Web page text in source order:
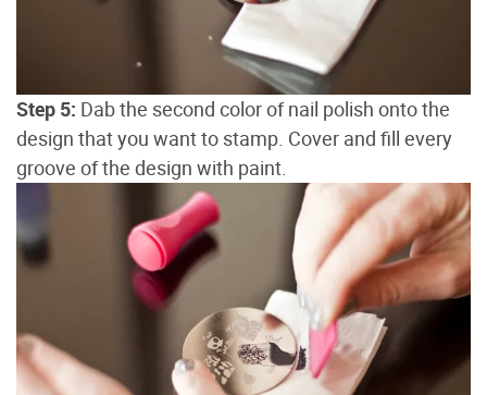
Step 5: Dab the second color of nail polish onto the
design that you want to stamp. Cover and fill every
groove of the design with paint.